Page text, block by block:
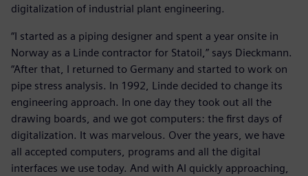
digitalization of industrial plant engineering.
“I started as a piping designer and spent a year onsite in
Norway as a Linde contractor for Statoil,” says Dieckmann.
“After that, I returned to Germany and started to work on
pipe stress analysis. In 1992, Linde decided to change its
engineering approach. In one day they took out all the
drawing boards, and we got computers: the first days of
digitalization. It was marvelous. Over the years, we have
all accepted computers, programs and all the digital
interfaces we use today. And with AI quickly approaching,